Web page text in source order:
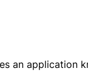
an application